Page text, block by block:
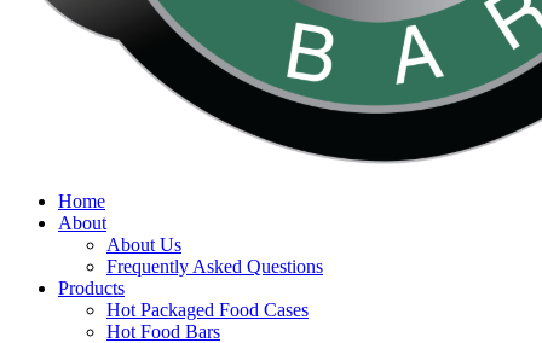
search
Menu
Home
About
About Us
Frequently Asked Questions
Products
Hot Packaged Food Cases
Hot Food Bars